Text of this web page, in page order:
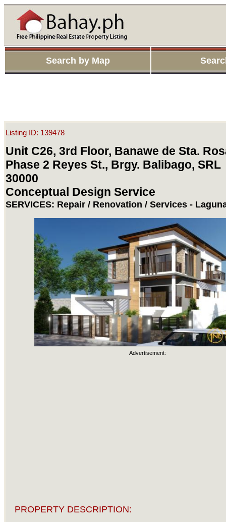
Search by Map
Listing ID: 139478
Unit C26, 3rd Floor, Banawe de Sta.
Phase 2 Reyes St., Brgy. Balibago, SRL
30000
Conceptual Design Service
SERVICES: Repair / Renovation / Services -
Advertisement:
PROPERTY DESCRIPTION: